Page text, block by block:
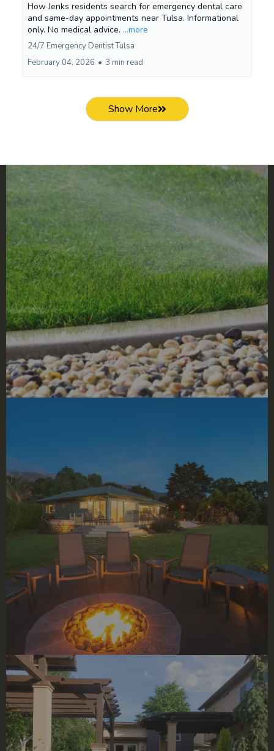
How Jenks residents search for emergency dental care
and same-day appointments near Tulsa. Informational
only. No medical advice. ...more
24/7 Emergency Dentist Tulsa
February 04, 2026 • 3 min read
Show More